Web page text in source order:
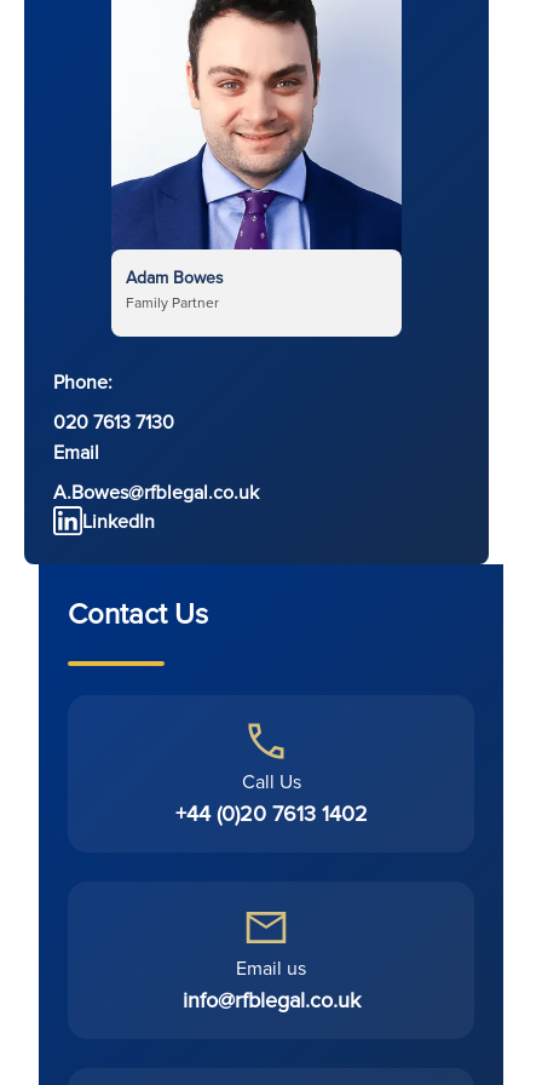
Adam Bowes
Family Partner
Phone:
020 7613 7130
Email
A.Bowes@rfblegal.co.uk
LinkedIn
Contact Us
Call Us
+44 (0)20 7613 1402
Email us
info@rfblegal.co.uk